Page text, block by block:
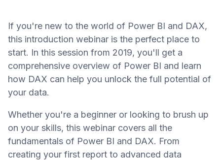
If you're new to the world of Power BI and DAX,
this introduction webinar is the perfect place to
start. In this session from 2019, you'll get a
comprehensive overview of Power BI and learn
how DAX can help you unlock the full potential of
your data.
Whether you're a beginner or looking to brush up
on your skills, this webinar covers all the
fundamentals of Power BI and DAX. From
creating your first report to advanced data